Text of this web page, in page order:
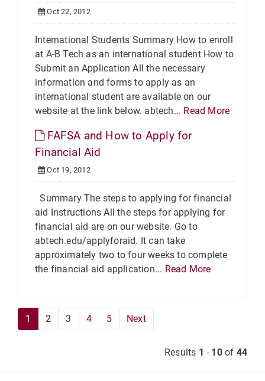
Oct 22, 2012
International Students Summary How to enroll
at A-B Tech as an international student How to
Submit an Application All the necessary
information and forms to apply as an
international student are available on our
website at the link below. abtech... Read More
FAFSA and How to Apply for
Financial Aid
Oct 19, 2012
Summary The steps to applying for financial
aid Instructions All the steps for applying for
financial aid are on our website. Go to
abtech.edu/applyforaid. It can take
approximately two to four weeks to complete
the financial aid application... Read More
1 2 3 4 5 Next
Results 1 - 10of 44